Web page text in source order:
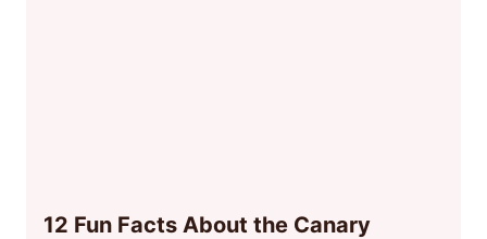
12 Fun Facts About the Canary